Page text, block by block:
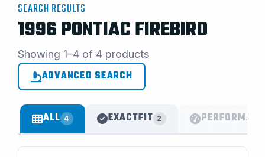
SEARCH RESULTS
1996 PONTIAC FIREBIRD
Showing 1–4 of 4 products
ADVANCED SEARCH
ALL 4 EXACTFIT 2